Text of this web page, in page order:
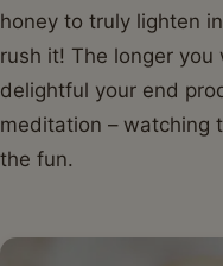
honey to truly lighten
rush it! The longer
delightful your end
meditation – watching
the fun.